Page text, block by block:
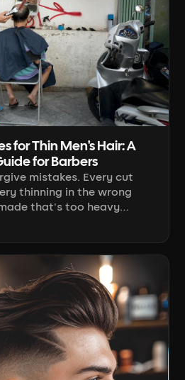
for Thin Men's Hair: A
for Barbers
mistakes. Every cut
thinning in the wrong
that's too heavy
instead of a hairstyle.
build it through the angle
at, the density of the cut,
through hair that simply
find [...]